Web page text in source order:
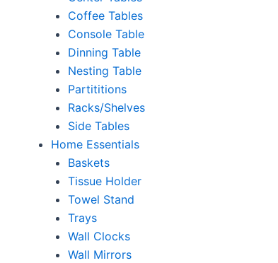
Coffee Tables
Console Table
Dinning Table
Nesting Table
Partititions
Racks/Shelves
Side Tables
Home Essentials
Baskets
Tissue Holder
Towel Stand
Trays
Wall Clocks
Wall Mirrors